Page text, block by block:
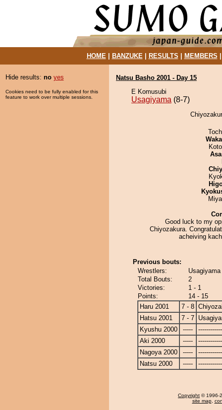
HOME| BANZUKE| RESULTS MEMBERS
Hide results: no yes
Cookies need to be fully enabled for this
feature to work over multiple sessions.
Natsu Basho 2001 - Day 15
E Komusubi
Usagiyama (8-7)
Good luck to my
Chiyozakura.
acheiving
Previous bouts:
Wrestlers:
Total Bouts:
2
Victories:
1 - 1
Points:
14 - 15
Haru 2001
7 - 8
Hatsu 2001
7 - 7
Kyushu 2000
-----
Aki 2000
-----
Nagoya 2000
-----
Natsu 2000
-----
Copyright © 1996-
site map,